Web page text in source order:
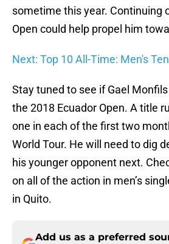
sometime this year. Continuing
Open could help propel him
Next: Top 10 All-Time: Men's
Stay tuned to see if Gael
the 2018 Ecuador Open. A title
one in each of the first two
World Tour. He will need to dig
his younger opponent next.
on all of the action in men’s
in Quito.
Add us as a preferred